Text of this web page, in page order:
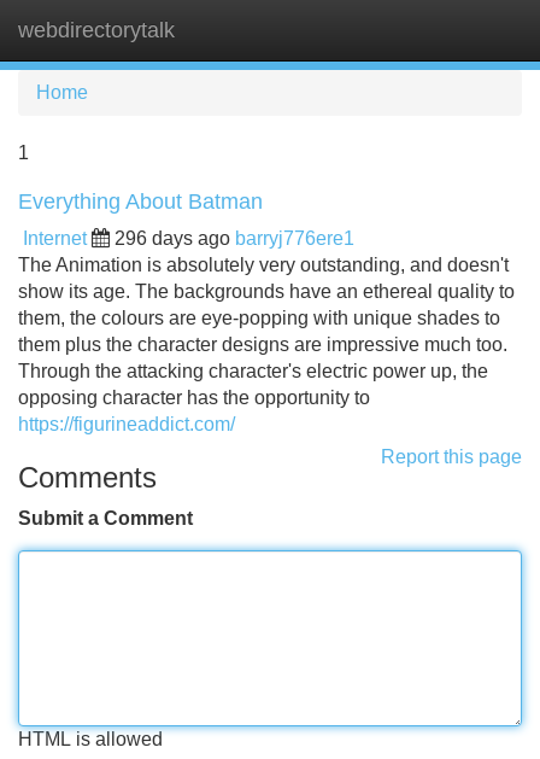
webdirectorytalk
Home
1
Everything About Batman
Internet 296 days ago barryj776ere1
The Animation is absolutely very outstanding, and doesn't
show its age. The backgrounds have an ethereal quality to
them, the colours are eye-popping with unique shades to
them plus the character designs are impressive much too.
Through the attacking character's electric power up, the
opposing character has the opportunity to
https://figurineaddict.com/
Report this page
Comments
Submit a Comment
HTML is allowed